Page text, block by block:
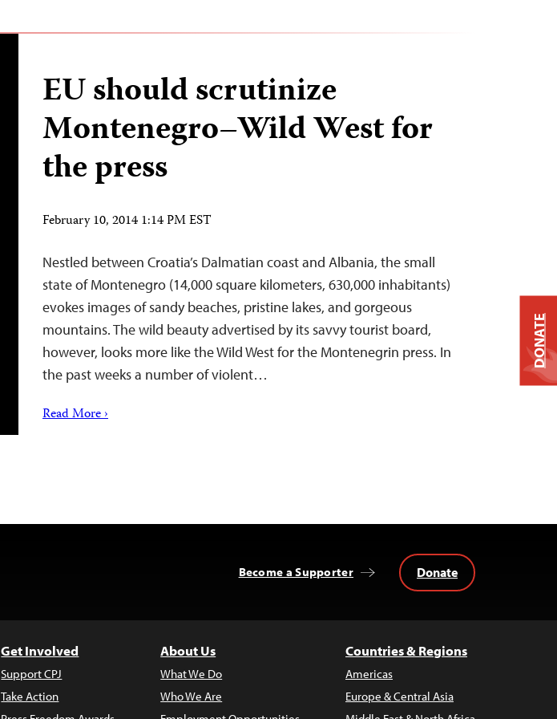
EU should scrutinize
Montenegro–Wild West for
the press
February 10, 2014 1:14 PM EST
Nestled between Croatia’s Dalmatian coast and Albania, the small
state of Montenegro (14,000 square kilometers, 630,000 inhabitants)
evokes images of sandy beaches, pristine lakes, and gorgeous
mountains. The wild beauty advertised by its savvy tourist board,
however, looks more like the Wild West for the Montenegrin press. In
the past weeks a number of violent…
Read More ›
Become a Supporter Donate
Get Involved
Support CPJ
Take Action
About Us
What We Do
Who We Are
Countries & Regions
Americas
Europe & Central Asia
DONATE